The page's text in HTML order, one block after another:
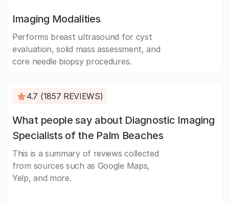
Imaging Modalities
Performs breast ultrasound for cyst
evaluation, solid mass assessment, and
core needle biopsy procedures.
4.7 (1857 REVIEWS)
What people say about Diagnostic Imaging
Specialists of the Palm Beaches
This is a summary of reviews collected
from sources such as Google Maps,
Yelp, and more.